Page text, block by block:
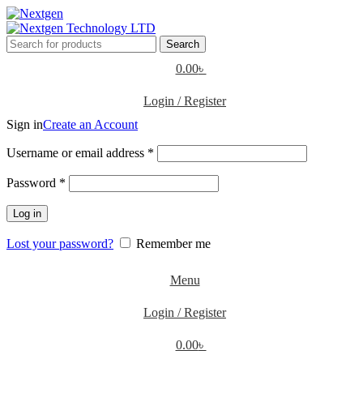
Search
0.00৳
Login / Register
Sign inCreate an Account
Username or email address *
Password *
Log in
Lost your password? Remember me
Menu
Login / Register
0.00৳